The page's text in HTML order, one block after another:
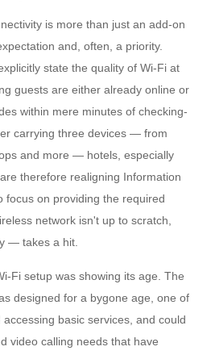
is more than just an add-on
and, often, a priority.
state the quality of Wi-Fi at
guests are either already online or
within mere minutes of checking-
carrying three devices — from
and more — hotels, especially
therefore realigning Information
focus on providing the required
network isn't up to scratch,
— takes a hit.
Fi setup was showing its age. The
designed for a bygone age, one of
basic services, and could
video calling needs that have